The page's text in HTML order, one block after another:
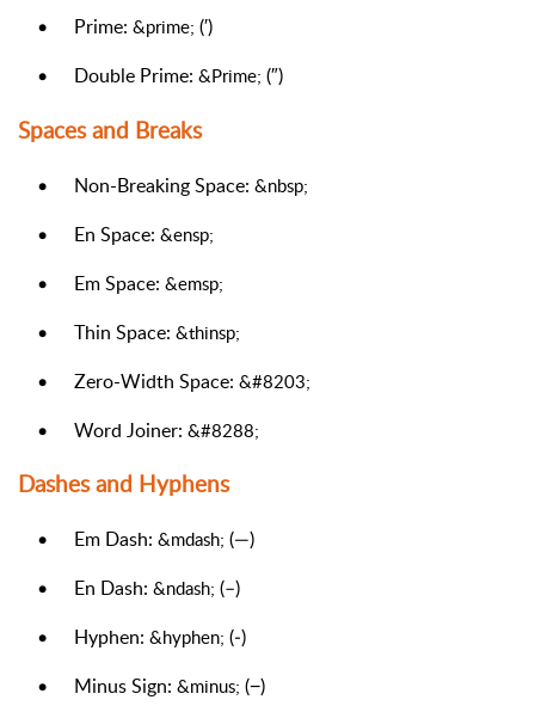
•
Prime: &prime; (′)
•
Double Prime: &Prime; (″)
Spaces and Breaks
• Non-Breaking Space: &nbsp;
• En Space: &ensp;
• Em Space: &emsp;
• Thin Space: &thinsp;
• Zero-Width Space: &#8203;
• Word Joiner: &#8288;
Dashes and Hyphens
• Em Dash: &mdash; (—)
•
En Dash: &ndash; (–)
•
Hyphen: &hyphen; (‐)
•
Minus Sign: &minus; (−)